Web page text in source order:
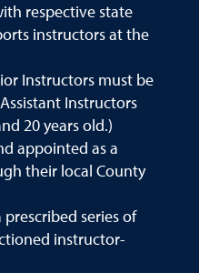
respective state
instructors at the
Instructors must be
Instructors
20 years old.)
appointed as a
their local County
prescribed series of
instructor-